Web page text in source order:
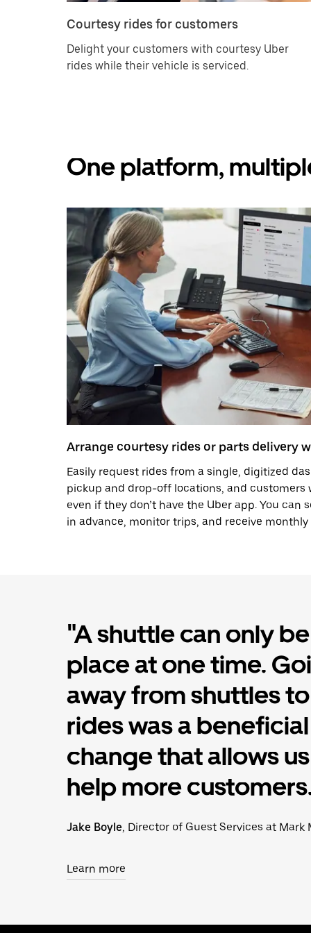
Courtesy rides for customers
Delight your customers with courtesy Uber
rides while their vehicle is serviced.
One platform,
Arrange courtesy rides or parts delivery
Easily request rides from a single, digitized
pickup and drop-off locations, and customers
even if they don’t have the Uber app. You can
in advance, monitor trips, and receive monthly
"A shuttle can only
place at one time.
away from shuttles
rides was a beneficial
change that allows
help more
Jake Boyle, Director of Guest Services at Mark
Learn more